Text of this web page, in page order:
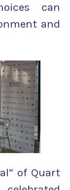
can
and
of Quart